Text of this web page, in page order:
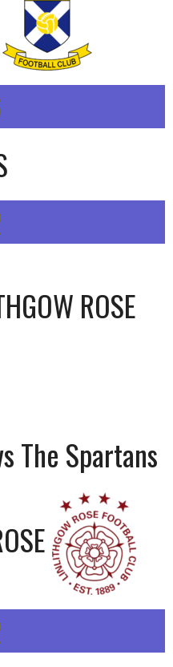
ROSE
The Spartans